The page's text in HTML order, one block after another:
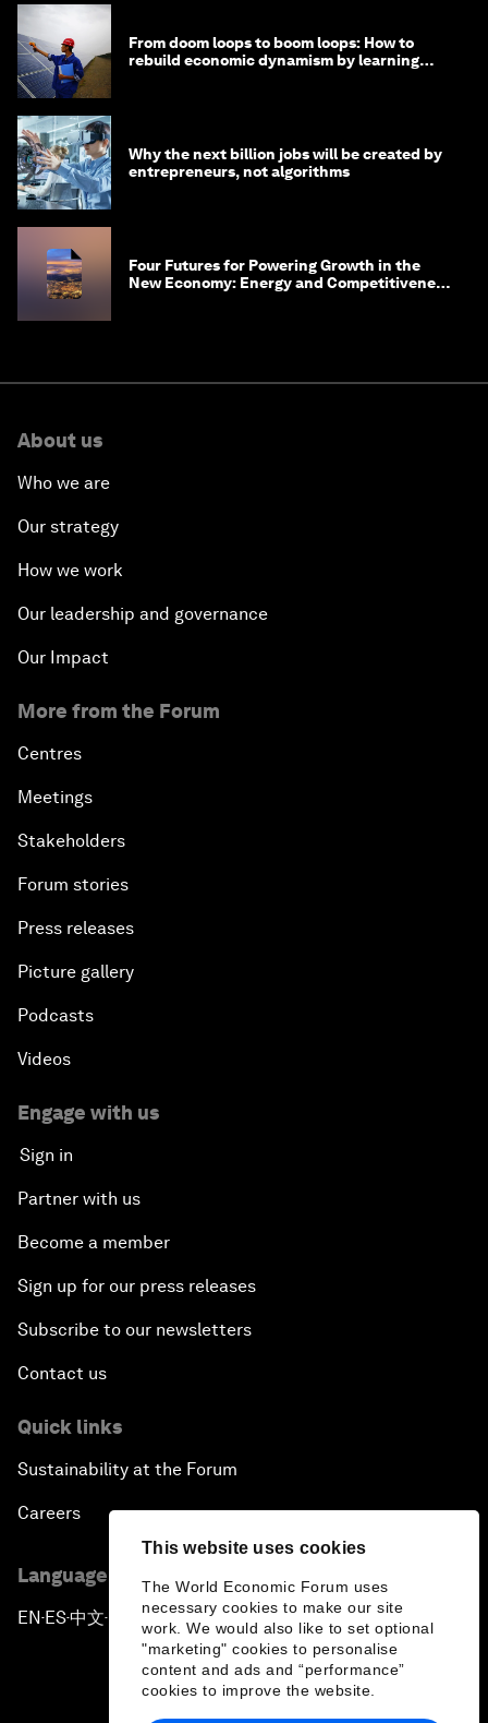
This website uses cookies
The World Economic Forum uses
necessary cookies to make our site
work. We would also like to set optional
"marketing" cookies to personalise
content and ads and “performance”
cookies to improve the website.
From doom loops to boom loops: How to
rebuild economic dynamism by learning
Why the next billion jobs will be created by
entrepreneurs, not algorithms
Four Futures for Powering Growth in the
New Economy: Energy and Competitiveness
About us
Who we are
Our strategy
How we work
Our leadership and governance
Our Impact
More from the Forum
Centres
Meetings
Stakeholders
Forum stories
Press releases
Picture gallery
Podcasts
Videos
Engage with us
Sign in
Partner with us
Become a member
Sign up for our press releases
Subscribe to our newsletters
Contact us
Quick links
Sustainability at the Forum
Careers
Language editions
EN ▪ ES▪中文▪ 日本語